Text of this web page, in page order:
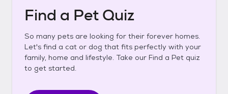
Find a Pet Quiz
So many pets are looking for their forever homes.
Let's find a cat or dog that fits perfectly with your
family, home and lifestyle. Take our Find a Pet quiz
to get started.